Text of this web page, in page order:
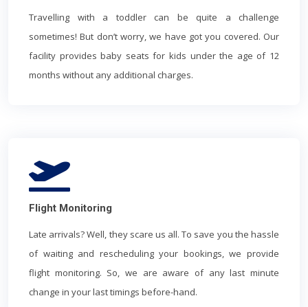
Travelling with a toddler can be quite a challenge
sometimes! But don’t worry, we have got you covered. Our
facility provides baby seats for kids under the age of 12
months without any additional charges.
Flight Monitoring
Late arrivals? Well, they scare us all. To save you the hassle
of waiting and rescheduling your bookings, we provide
flight monitoring. So, we are aware of any last minute
change in your last timings before-hand.